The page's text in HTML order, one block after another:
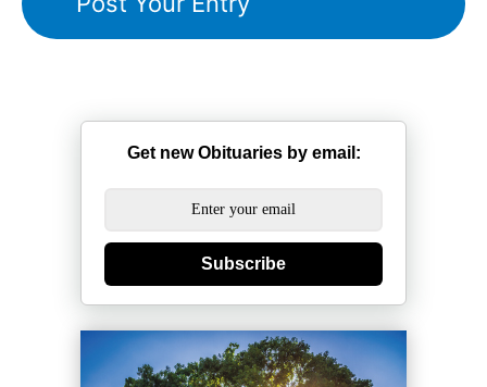
Get new Obituaries by email:
Subscribe